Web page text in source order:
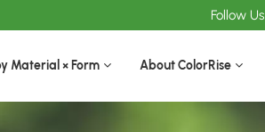
Follow Us
Material × Form About ColorRise